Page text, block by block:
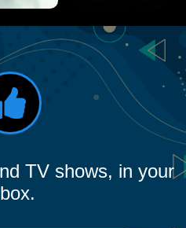
TV shows, in your